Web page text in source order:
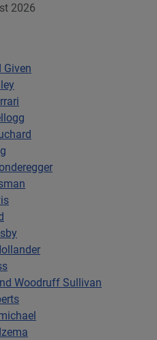
2026
Given
Woodruff Sullivan